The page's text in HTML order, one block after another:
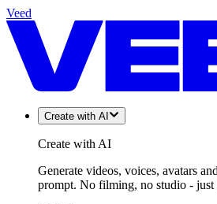
Veed
Create with AI
Create with AI
Generate videos, voices, avatars
prompt. No filming, no studio - just